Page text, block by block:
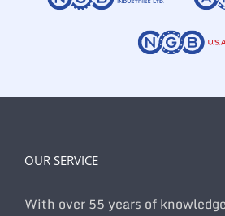
OUR SERVICE
With over 55 years of